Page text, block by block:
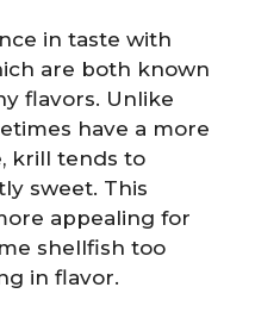
in taste with
are both known
flavors. Unlike
have a more
krill tends to
sweet. This
appealing for
shellfish too
in flavor.